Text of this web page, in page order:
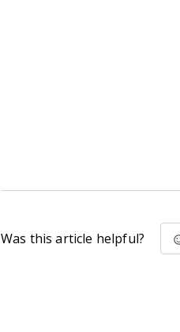
Was this article helpful?